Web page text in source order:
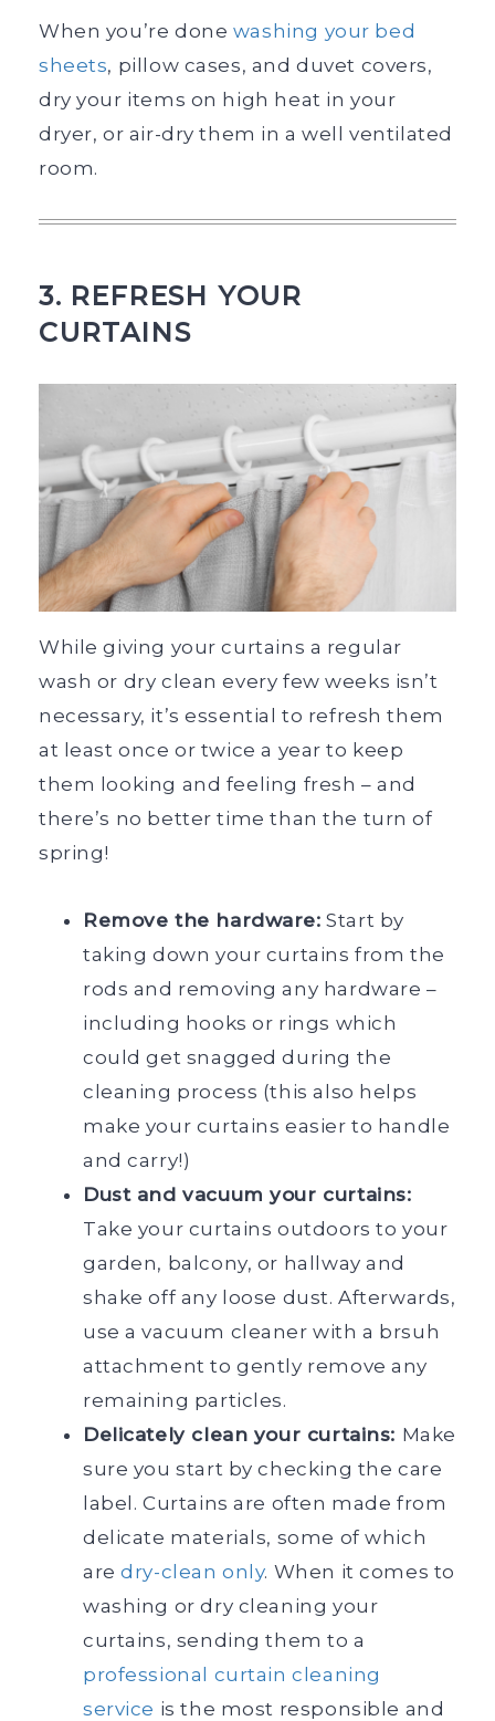
When you’re done washing your bed
sheets, pillow cases, and duvet covers,
dry your items on high heat in your
dryer, or air-dry them in a well ventilated
room.
3. REFRESH YOUR
CURTAINS
While giving your curtains a regular
wash or dry clean every few weeks isn’t
necessary, it’s essential to refresh them
at least once or twice a year to keep
them looking and feeling fresh – and
there’s no better time than the turn of
spring!
Remove the hardware: Start by
taking down your curtains from the
rods and removing any hardware –
including hooks or rings which
could get snagged during the
cleaning process (this also helps
make your curtains easier to handle
and carry!)
Dust and vacuum your curtains:
Take your curtains outdoors to your
garden, balcony, or hallway and
shake off any loose dust. Afterwards,
use a vacuum cleaner with a brsuh
attachment to gently remove any
remaining particles.
Delicately clean your curtains: Make
sure you start by checking the care
label. Curtains are often made from
delicate materials, some of which
aredry-clean only. When it comes to
washing or dry cleaning your
curtains, sending them to a
professional curtain cleaning
service is the most responsible and